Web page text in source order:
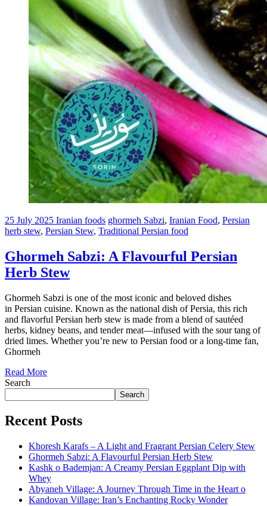
25 July 2025 Iranian foods ghormeh Sabzi, Iranian Food, Persian
herb stew, Persian Stew, Traditional Persian food
Ghormeh Sabzi: A Flavourful Persian
Herb Stew
Ghormeh Sabzi is one of the most iconic and beloved dishes
in Persian cuisine. Known as the national dish of Persia, this rich
and flavorful Persian herb stew is made from a blend of sautéed
herbs, kidney beans, and tender meat—infused with the sour tang of
dried limes. Whether you’re new to Persian food or a long-time fan,
Ghormeh
Read More
Search
Search
Recent Posts
Khoresh Karafs – A Light and Fragrant Persian Celery Stew
Ghormeh Sabzi: A Flavourful Persian Herb Stew
Kashk o Bademjan: A Creamy Persian Eggplant Dip with
Whey
Abyaneh Village: A Journey Through Time in the Heart o
Kandovan Village: Iran’s Enchanting Rocky Wonder